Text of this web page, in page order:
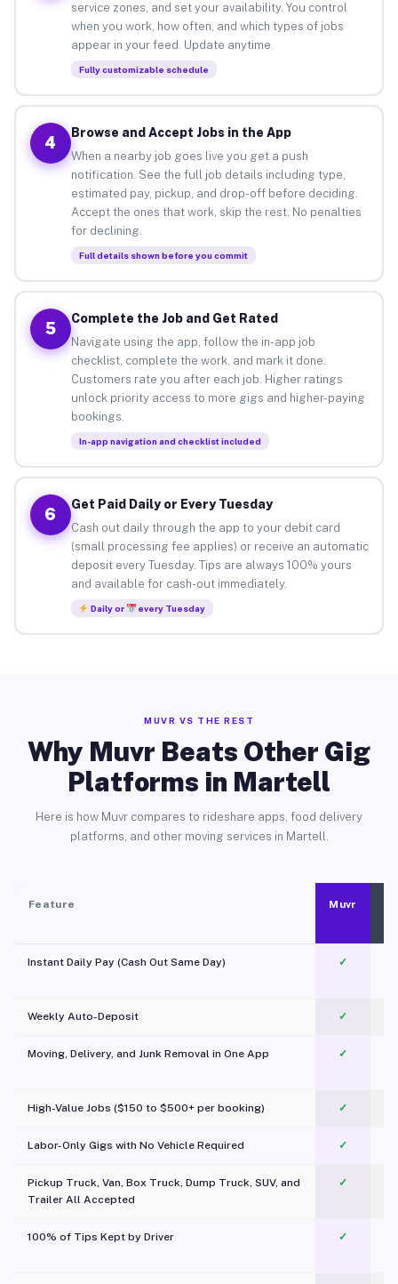
service zones, and set your availability. You control
when you work, how often, and which types of jobs
appear in your feed. Update anytime.
Fully customizable schedule
4
Browse and Accept Jobs in the App
When a nearby job goes live you get a push
notification. See the full job details including type,
estimated pay, pickup, and drop-off before deciding.
Accept the ones that work, skip the rest. No penalties
for declining.
Full details shown before you commit
5
Complete the Job and Get Rated
Navigate using the app, follow the in-app job
checklist, complete the work, and mark it done.
Customers rate you after each job. Higher ratings
unlock priority access to more gigs and higher-paying
bookings.
In-app navigation and checklist included
6
Get Paid Daily or Every Tuesday
Cash out daily through the app to your debit card
(small processing fee applies) or receive an automatic
deposit every Tuesday. Tips are always 100% yours
and available for cash-out immediately.
Daily or every Tuesday
MUVR VS THE REST
Why Muvr Beats Other Gig
Platforms in Martell
Here is how Muvr compares to rideshare apps, food delivery
platforms, and other moving services in Martell.
Feature Muvr
Instant Daily Pay (Cash Out Same Day) ✓
Weekly Auto-Deposit ✓
Moving, Delivery, and Junk Removal in One App
✓
High-Value Jobs ($150 to $500+ per booking) ✓
Labor-Only Gigs with No Vehicle Required ✓
Pickup Truck, Van, Box Truck, Dump Truck, SUV, and
Trailer All Accepted
✓
100% of Tips Kept by Driver ✓